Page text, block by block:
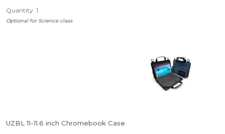
Quantity: 1
Optional for Science class
UZBL 11-11.6 inch Chromebook Case